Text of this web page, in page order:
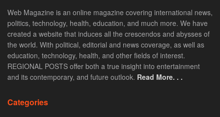
Web Magazine is an online magazine covering international news,
politics, technology, health, education, and much more. We have
created a website that induces all the crescendos and abysses of
the world. With political, editorial and news coverage, as well as
education, technology, health, and other fields of interest.
REGIONAL POSTS offer both a true insight into entertainment
and its contemporary, and future outlook. Read More. . .
Categories